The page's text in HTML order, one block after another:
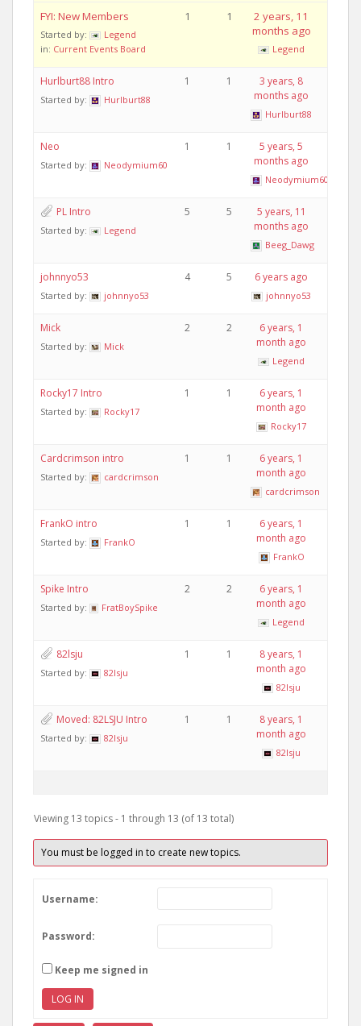
FYI: New Members
Started by:
Legend
in: Current Events Board
1 1
2 years, 11
months ago
Legend
Hurlburt88 Intro
Started by: Hurlburt88
1 1
3 years, 8
months ago
Hurlburt88
Neo
Started by: Neodymium60
1 1
5 years, 5
months ago
Neodymium60
PL Intro
Started by: Legend
5 5
5 years, 11
months ago
Beeg_Dawg
johnnyo53
Started by: johnnyo53
4 5 6 years ago
johnnyo53
Mick
Started by: Mick
2 2
6 years, 1
month ago
Legend
Rocky17 Intro
Started by: Rocky17
1 1
6 years, 1
month ago
Rocky17
Cardcrimson intro
Started by: cardcrimson
1 1
6 years, 1
month ago
cardcrimson
FrankO intro
Started by: FrankO
1 1
6 years, 1
month ago
FrankO
Spike Intro
Started by: FratBoySpike
2 2
6 years, 1
month ago
Legend
82lsju
Started by: 82lsju
1 1
8 years, 1
month ago
82lsju
Moved: 82LSJU Intro
Started by: 82lsju
1 1
8 years, 1
month ago
82lsju
Viewing 13 topics - 1 through 13 (of 13 total)
You must be logged in to create new topics.
Username:
Password:
Keep me signed in
LOG IN